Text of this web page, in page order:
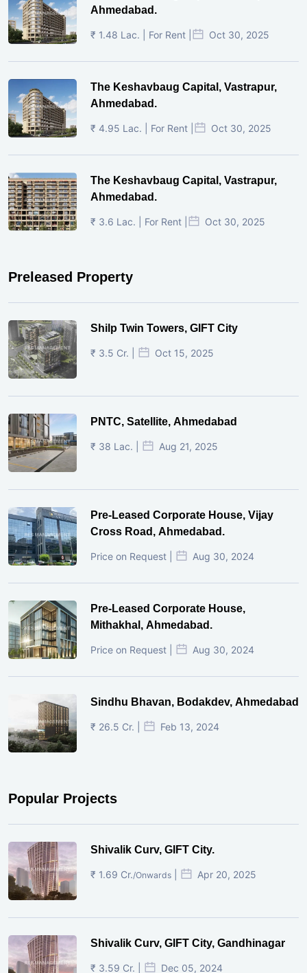
Ahmedabad.
₹ 1.48 Lac. | For Rent | Oct 30, 2025
The Keshavbaug Capital, Vastrapur,
Ahmedabad.
₹ 4.95 Lac. | For Rent | Oct 30, 2025
The Keshavbaug Capital, Vastrapur,
Ahmedabad.
₹ 3.6 Lac. | For Rent | Oct 30, 2025
Preleased Property
Shilp Twin Towers, GIFT City
₹ 3.5 Cr. | Oct 15, 2025
PNTC, Satellite, Ahmedabad
₹ 38 Lac. | Aug 21, 2025
Pre-Leased Corporate House, Vijay
Cross Road, Ahmedabad.
Price on Request | Aug 30, 2024
Pre-Leased Corporate House,
Mithakhal, Ahmedabad.
Price on Request | Aug 30, 2024
Sindhu Bhavan, Bodakdev, Ahmedabad
₹ 26.5 Cr. | Feb 13, 2024
Popular Projects
Shivalik Curv, GIFT City.
₹ 1.69 Cr./Onwards Apr 20, 2025
Shivalik Curv, GIFT City, Gandhinagar
₹ 3.59 Cr. | Dec 05, 2024